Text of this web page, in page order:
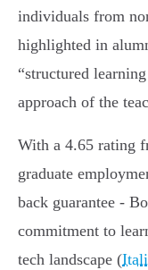
individuals from
highlighted in
“structured
approach of the
With a 4.65 rating
graduate
back guarantee -
commitment to
tech landscape (